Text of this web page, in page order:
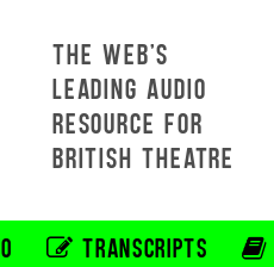
THE WEB'S
LEADING AUDIO
RESOURCE FOR
BRITISH THEATRE
TRANSCRIPTS